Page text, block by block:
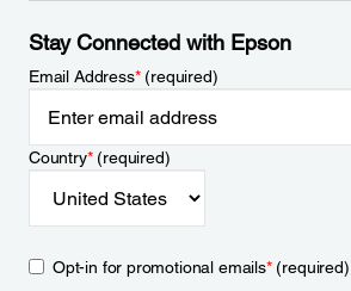
Stay Connected with Epson
Email Address*(required)
Country*(required)
Opt-in for promotional emails*(required)